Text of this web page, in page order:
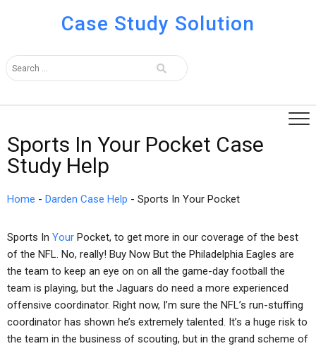
Case Study Solution
Sports In Your Pocket Case
Study Help
Home - Darden Case Help - Sports In Your Pocket
Sports In Your Pocket, to get more in our coverage of the best
of the NFL. No, really! Buy Now But the Philadelphia Eagles are
the team to keep an eye on on all the game-day football the
team is playing, but the Jaguars do need a more experienced
offensive coordinator. Right now, I’m sure the NFL’s run-stuffing
coordinator has shown he’s extremely talented. It’s a huge risk to
the team in the business of scouting, but in the grand scheme of